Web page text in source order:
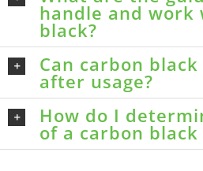
handle and work
black?
Can carbon
after usage?
How do I
of a carbon